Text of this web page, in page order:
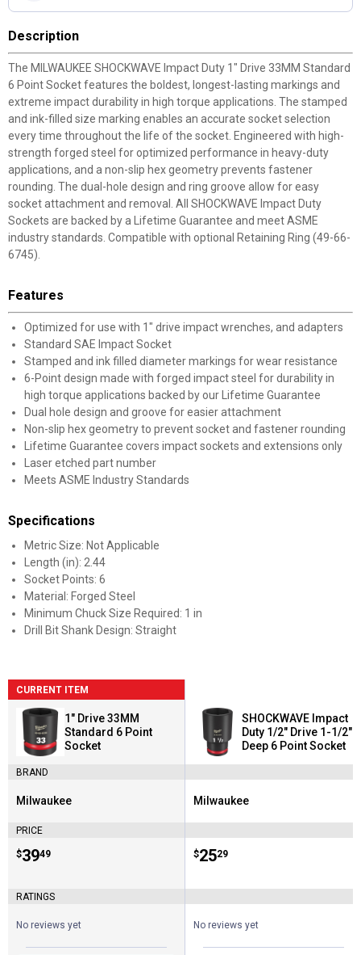
Description
The MILWAUKEE SHOCKWAVE Impact Duty 1" Drive 33MM Standard
6 Point Socket features the boldest, longest-lasting markings and
extreme impact durability in high torque applications. The stamped
and ink-filled size marking enables an accurate socket selection
every time throughout the life of the socket. Engineered with high-
strength forged steel for optimized performance in heavy-duty
applications, and a non-slip hex geometry prevents fastener
rounding. The dual-hole design and ring groove allow for easy
socket attachment and removal. All SHOCKWAVE Impact Duty
Sockets are backed by a Lifetime Guarantee and meet ASME
industry standards. Compatible with optional Retaining Ring (49-66-
6745).
Features
Optimized for use with 1" drive impact wrenches, and adapters
Standard SAE Impact Socket
Stamped and ink filled diameter markings for wear resistance
6-Point design made with forged impact steel for durability in
high torque applications backed by our Lifetime Guarantee
Dual hole design and groove for easier attachment
Non-slip hex geometry to prevent socket and fastener rounding
Lifetime Guarantee covers impact sockets and extensions only
Laser etched part number
Meets ASME Industry Standards
Specifications
Metric Size: Not Applicable
Length (in): 2.44
Socket Points: 6
Material: Forged Steel
Minimum Chuck Size Required: 1 in
Drill Bit Shank Design: Straight
CURRENT ITEM
1" Drive 33MM
Standard 6 Point
Socket
BRAND
Brand:
Milwaukee
PRICE
Price:
$39
. 49
RATINGS
No reviews yet
SHOCKWAVE Impact
Duty 1/2" Drive 1-1/2"
Deep 6 Point Socket
Brand:
Milwaukee
Price:
$25
. 29
No reviews yet